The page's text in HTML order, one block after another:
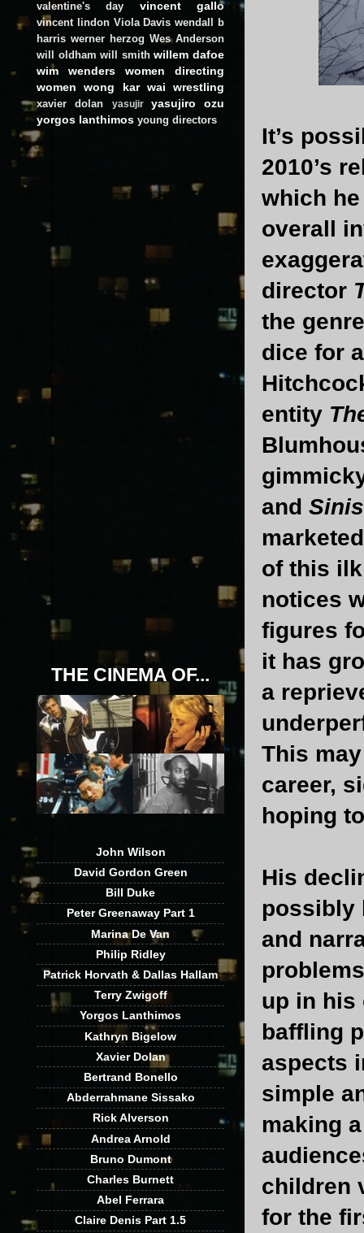
It’s
2010’s
which
overall
director
the
dice for
entity
and
of this
notices
figures
it has
a
This
career,
hoping
His
possibly
and
up in his
baffling
aspects
simple
making
children
for the
valentine's day vincent gallo
vincent lindon Viola Davis wendall b
harris werner herzog Wes Anderson
will oldham will smith willem dafoe
wim wenders
women directing
women
wong kar wai wrestling
xavier dolan yasujir
yasujiro ozu
yorgos lanthimos young directors
THE CINEMA OF...
John Wilson
David Gordon Green
Bill Duke
Peter Greenaway Part 1
Marina De Van
Philip Ridley
Patrick Horvath & Dallas Hallam
Terry Zwigoff
Yorgos Lanthimos
Kathryn Bigelow
Xavier Dolan
Bertrand Bonello
Abderrahmane Sissako
Rick Alverson
Andrea Arnold
Bruno Dumont
Charles Burnett
Abel Ferrara
Claire Denis Part 1.5